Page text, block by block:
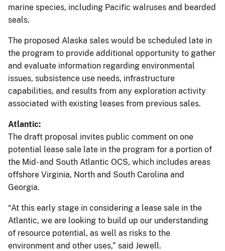
marine species, including Pacific walruses and bearded
seals.
The proposed Alaska sales would be scheduled late in
the program to provide additional opportunity to gather
and evaluate information regarding environmental
issues, subsistence use needs, infrastructure
capabilities, and results from any exploration activity
associated with existing leases from previous sales.
Atlantic:
The draft proposal invites public comment on one
potential lease sale late in the program for a portion of
the Mid- and South Atlantic OCS, which includes areas
offshore Virginia, North and South Carolina and
Georgia.
“At this early stage in considering a lease sale in the
Atlantic, we are looking to build up our understanding
of resource potential, as well as risks to the
environment and other uses,” said Jewell.